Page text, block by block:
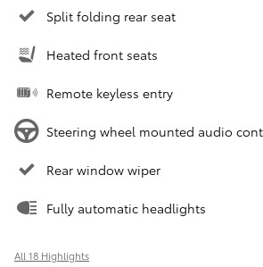
Split folding rear seat
Heated front seats
Remote keyless entry
Steering wheel mounted audio
Rear window wiper
Fully automatic headlights
All 18 Highlights